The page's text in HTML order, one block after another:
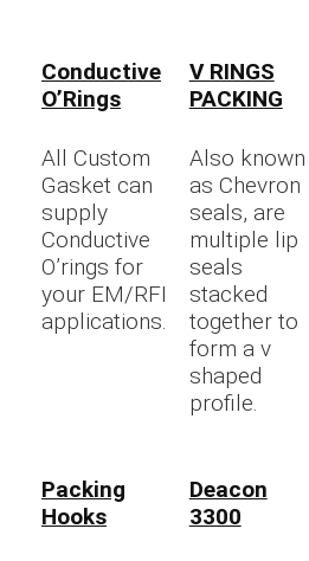
Conductive
O’Rings
All Custom
Gasket can
supply
Conductive
O’rings for
your EM/RFI
applications.
V RINGS
PACKING
Also known
as Chevron
seals, are
multiple lip
seals
stacked
together to
form a v
shaped
profile.
Packing
Hooks
Deacon
3300